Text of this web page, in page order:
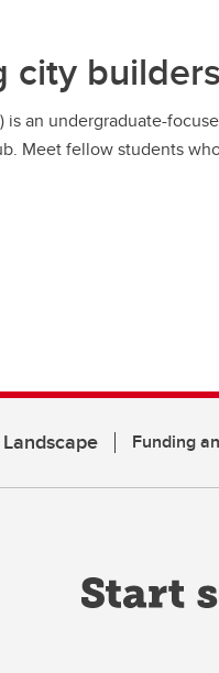
city
is an undergraduate-
Meet fellow students
Funding